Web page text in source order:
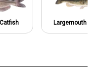
Largemouth